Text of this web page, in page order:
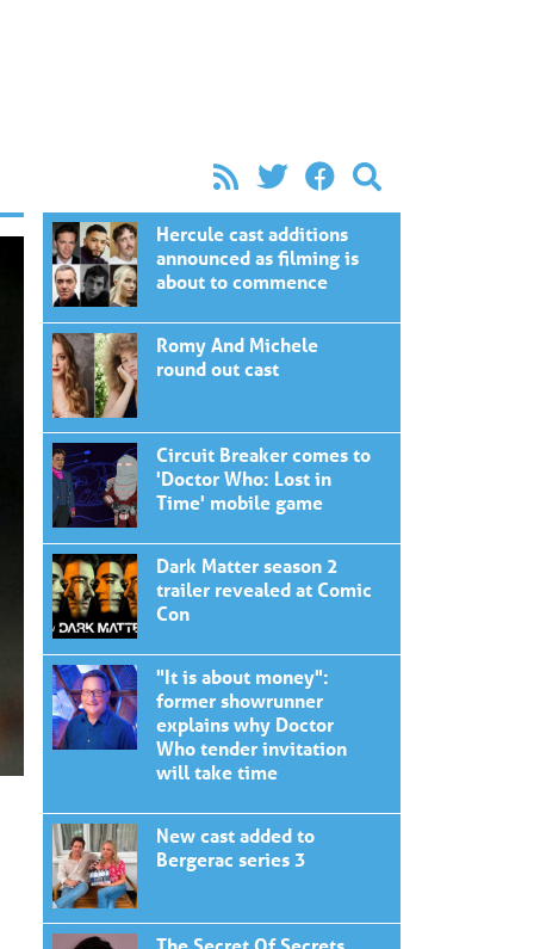
Hercule cast additions
announced as filming is
about to commence
Romy And Michele
round out cast
Circuit Breaker comes to
'Doctor Who: Lost in
Time' mobile game
Dark Matter season 2
trailer revealed at Comic
Con
"It is about money":
former showrunner
explains why Doctor
Who tender invitation
will take time
New cast added to
Bergerac series 3